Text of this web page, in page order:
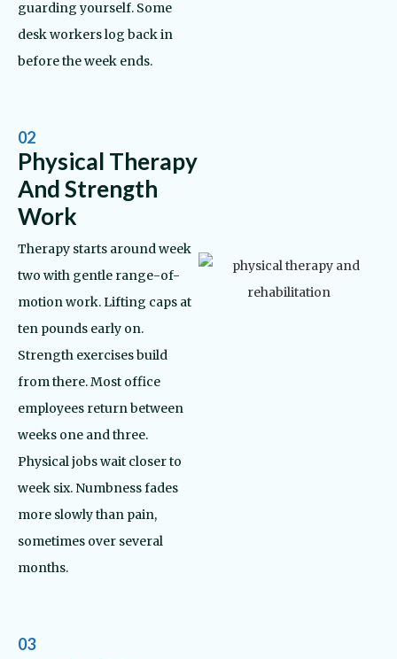
guarding yourself. Some
desk workers log back in
before the week ends.
02
Physical Therapy
And Strength
Work
Therapy starts around week
two with gentle range-of-
motion work. Lifting caps at
ten pounds early on.
Strength exercises build
from there. Most office
employees return between
weeks one and three.
Physical jobs wait closer to
week six. Numbness fades
more slowly than pain,
sometimes over several
months.
03